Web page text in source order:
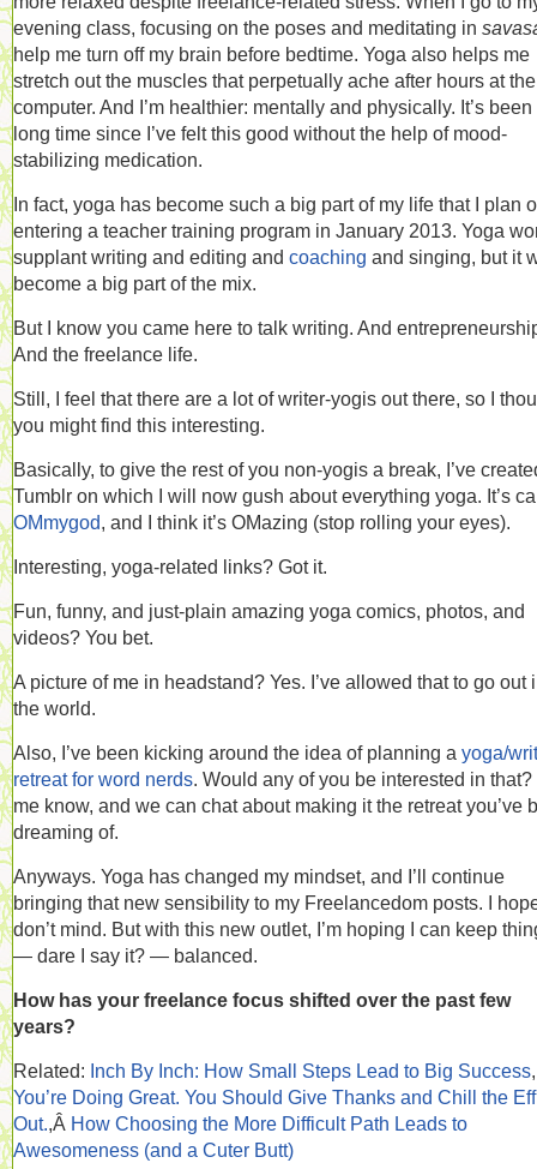
evening class, focusing on the poses and meditating in
help me turn off my brain before bedtime. Yoga also helps me
stretch out the muscles that perpetually ache after hours at the
computer. And I’m healthier: mentally and physically. It’s been
long time since I’ve felt this good without the help of mood-
stabilizing medication.
In fact, yoga has become such a big part of my life that I plan
entering a teacher training program in January 2013. Yoga
supplant writing and editing and coaching and singing, but it
become a big part of the mix.
But I know you came here to talk writing. And
And the freelance life.
Still, I feel that there are a lot of writer-yogis out there, so I
you might find this interesting.
Basically, to give the rest of you non-yogis a break, I’ve
Tumblr on which I will now gush about everything yoga. It’s
OMmygod, and I think it’s OMazing (stop rolling your eyes).
Interesting, yoga-related links? Got it.
Fun, funny, and just-plain amazing yoga comics, photos, and
videos? You bet.
A picture of me in headstand? Yes. I’ve allowed that to go out
the world.
Also, I’ve been kicking around the idea of planning a yoga/
retreat for word nerds. Would any of you be interested in that?
me know, and we can chat about making it the retreat you’ve
dreaming of.
Anyways. Yoga has changed my mindset, and I’ll continue
bringing that new sensibility to my Freelancedom posts. I
don’t mind. But with this new outlet, I’m hoping I can keep
— dare I say it? — balanced.
How has your freelance focus shifted over the past few
years?
Related: Inch By Inch: How Small Steps Lead to Big Success,
You’re Doing Great. You Should Give Thanks and Chill the Eff
Out.,Â How Choosing the More Difficult Path Leads to
Awesomeness (and a Cuter Butt)